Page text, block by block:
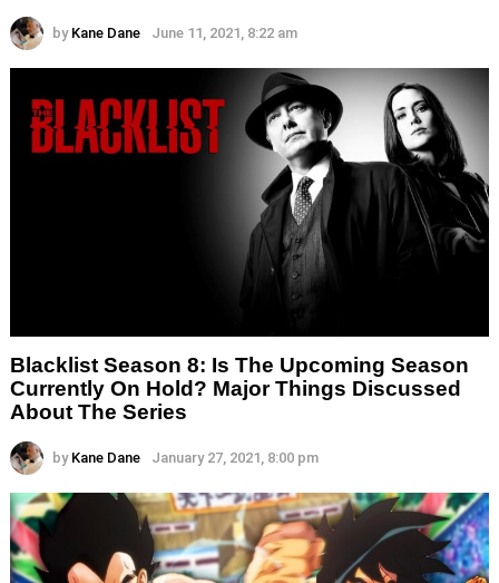
by Kane Dane June 11, 2021, 8:22 am
Blacklist Season 8: Is The Upcoming Season
Currently On Hold? Major Things Discussed
About The Series
by Kane Dane January 27, 2021, 8:00 pm